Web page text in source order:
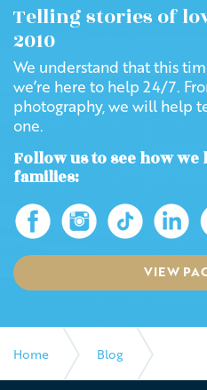
Telling stories of
2010
We understand that this
we’re here to help 24/7.
photography, we will help
one.
Follow us to see how we
families:
VIEW
Home Blog